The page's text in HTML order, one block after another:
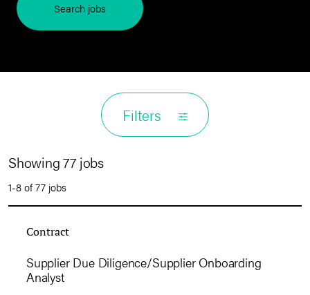
Search jobs
Filters
Showing 77 jobs
1-8 of 77 jobs
Contract
Supplier Due Diligence/Supplier Onboarding
Analyst